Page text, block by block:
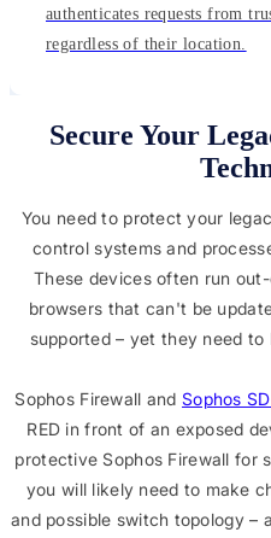
authenticates requests from
regardless of their location.
Secure Your
You need to protect your
control systems and
These devices often run
browsers that can't be
supported – yet they need
Sophos Firewall and Sophos
RED in front of an exposed
protective Sophos Firewall for
you will likely need to make
and possible switch topology –